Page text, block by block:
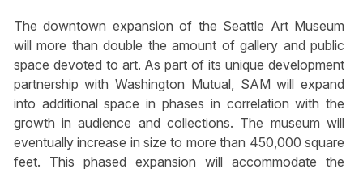
The downtown expansion of the Seattle Art Museum
will more than double the amount of gallery and public
space devoted to art. As part of its unique development
partnership with Washington Mutual, SAM will expand
into additional space in phases in correlation with the
growth in audience and collections. The museum will
eventually increase in size to more than 450,000 square
feet. This phased expansion will accommodate the